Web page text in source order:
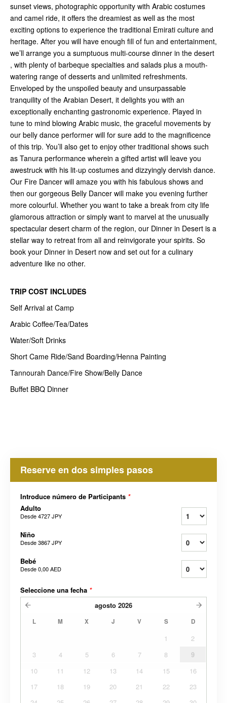
sunset views, photographic opportunity with Arabic costumes
and camel ride, it offers the dreamiest as well as the most
exciting options to experience the traditional Emirati culture and
heritage. After you will have enough fill of fun and entertainment,
we’ll arrange you a sumptuous multi-course dinner in the desert
, with plenty of barbeque specialties and salads plus a mouth-
watering range of desserts and unlimited refreshments.
Enveloped by the unspoiled beauty and unsurpassable
tranquility of the Arabian Desert, it delights you with an
exceptionally enchanting gastronomic experience. Played in
tune to mind blowing Arabic music, the graceful movements by
our belly dance performer will for sure add to the magnificence
of this trip. You’ll also get to enjoy other traditional shows such
as Tanura performance wherein a gifted artist will leave you
awestruck with his lit-up costumes and dizzyingly dervish dance.
Our Fire Dancer will amaze you with his fabulous shows and
then our gorgeous Belly Dancer will make you evening further
more colourful. Whether you want to take a break from city life
glamorous attraction or simply want to marvel at the unusually
spectacular desert charm of the region, our Dinner in Desert is a
stellar way to retreat from all and reinvigorate your spirits. So
book your Dinner in Desert now and set out for a culinary
adventure like no other.
TRIP COST INCLUDES
Self Arrival at Camp
Arabic Coffee/Tea/Dates
Water/Soft Drinks
Short Came Ride/Sand Boarding/Henna Painting
Tannourah Dance/Fire Show/Belly Dance
Buffet BBQ Dinner
Reserve en dos simples pasos
Introduce número de Participants *
Adulto
Desde4727 JPY
Niño
Desde3867 JPY
Bebé
Desde0,00 AED
Seleccione una fecha *
agosto 2026
L M X J V S D
1
2
3
4 5 6 7 8
9
10
11 12 13 14 15
16
17
18 19 20 21 22
23